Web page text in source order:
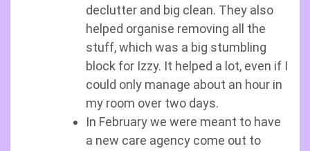
declutter and big clean. They also
helped organise removing all the
stuff, which was a big stumbling
block for Izzy. It helped a lot, even if I
could only manage about an hour in
my room over two days.
In February we were meant to have
a new care agency come out to